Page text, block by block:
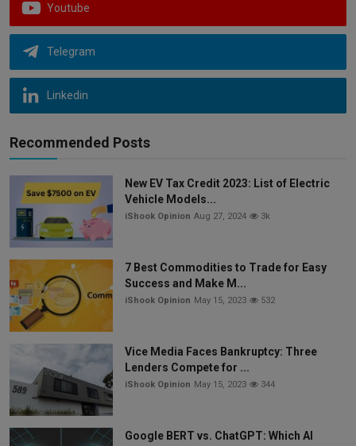
Youtube
Telegram
Linkedin
Recommended Posts
New EV Tax Credit 2023: List of Electric
Vehicle Models...
iShook Opinion Aug 27, 2024 3k
7 Best Commodities to Trade for Easy
Success and Make M...
iShook Opinion May 15, 2023 532
Vice Media Faces Bankruptcy: Three
Lenders Compete for ...
iShook Opinion May 15, 2023 344
Google BERT vs. ChatGPT: Which AI